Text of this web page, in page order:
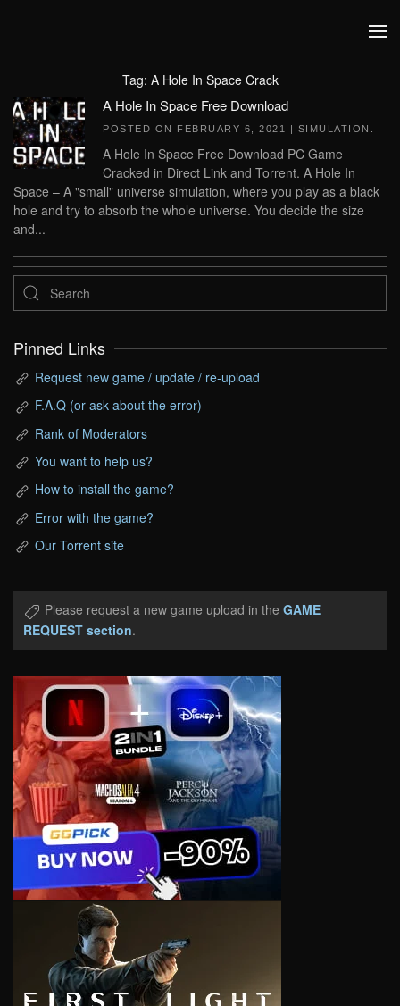
Tag: A Hole In Space Crack
A Hole In Space Free Download
POSTED ON FEBRUARY 6, 2021 | SIMULATION
A Hole In Space Free Download PC Game
Cracked in Direct Link and Torrent. A Hole In
Space – A "small" universe simulation, where you play as a black
hole and try to absorb the whole universe. You decide the size
and...
Pinned Links
Request new game / update / re-upload
F.A.Q (or ask about the error)
Rank of Moderators
You want to help us?
How to install the game?
Error with the game?
Our Torrent site
Please request a new game upload in the GAME
REQUEST section.